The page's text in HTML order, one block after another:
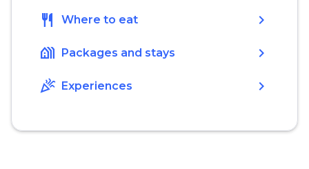
restaurant Where to eat chevron_right
holiday_village Packages and stays chevron_right
celebration Experiences chevron_right